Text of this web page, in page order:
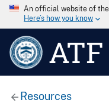
An official website of
Here’s how you know
ATF
Resources